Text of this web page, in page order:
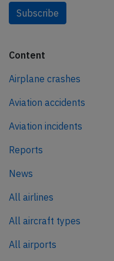
Subscribe
Content
Airplane crashes
Aviation accidents
Aviation incidents
Reports
News
All airlines
All aircraft types
All airports